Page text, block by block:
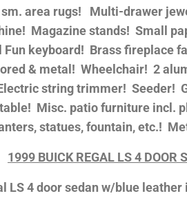
area rugs! Multi-drawer
Magazine stands! Small
Fun keyboard! Brass fireplace
& metal! Wheelchair! 2
string trimmer! Seeder!
Misc. patio furniture incl.
statues, fountain, etc.!
1999 BUICK REGAL LS 4 DOOR
LS 4 door sedan w/blue